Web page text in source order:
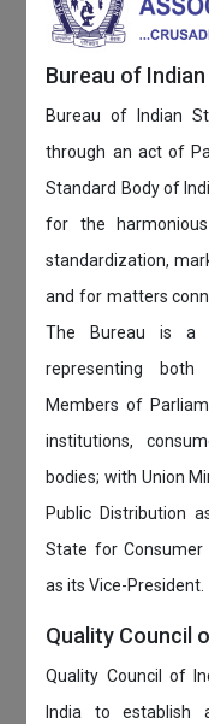
Bureau of
Bureau of Indian
through an act of
Standard Body of
for the
standardization,
and for matters
The Bureau is a
representing both
Members of
institutions,
bodies; with Union
Public Distribution
State for Consumer
as its Vice-President.
Quality Council
Quality Council of
India to establish